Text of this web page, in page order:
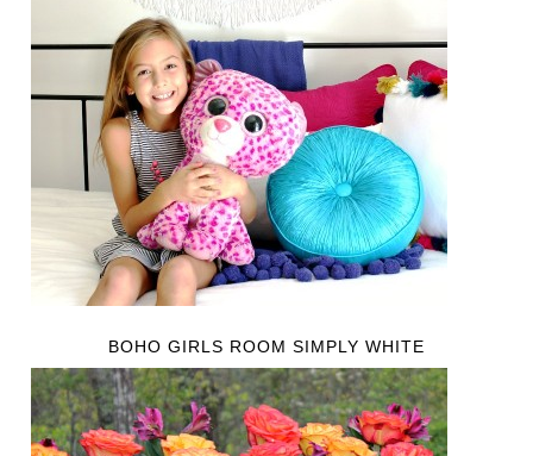
BOHO GIRLS ROOM SIMPLY WHITE